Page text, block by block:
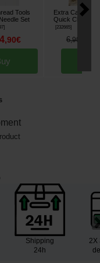
Tools
Set
]
4,90€
Extra Carp
Quick Change
232665]
6,90
Shipping
24h
2X